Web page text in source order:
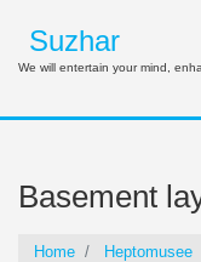
Suzhar
We will entertain your mind,
Basement
Home Heptomusee